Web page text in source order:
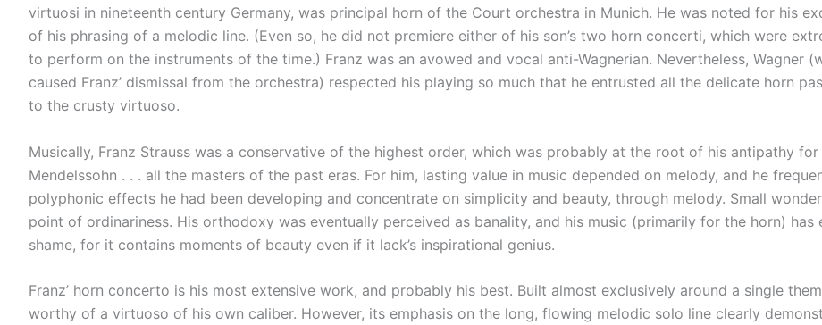
virtuosi in nineteenth century Germany, was principal horn of the Court orchestra in Munich. He was noted for his
of his phrasing of a melodic line. (Even so, he did not premiere either of his son’s two horn concerti, which were
to perform on the instruments of the time.) Franz was an avowed and vocal anti-Wagnerian. Nevertheless, Wagner
caused Franz’ dismissal from the orchestra) respected his playing so much that he entrusted all the delicate horn
to the crusty virtuoso.
Musically, Franz Strauss was a conservative of the highest order, which was probably at the root of his antipathy
Mendelssohn . . . all the masters of the past eras. For him, lasting value in music depended on melody, and he
polyphonic effects he had been developing and concentrate on simplicity and beauty, through melody. Small
point of ordinariness. His orthodoxy was eventually perceived as banality, and his music (primarily for the horn)
shame, for it contains moments of beauty even if it lack’s inspirational genius.
Franz’ horn concerto is his most extensive work, and probably his best. Built almost exclusively around a single
worthy of a virtuoso of his own caliber. However, its emphasis on the long, flowing melodic solo line clearly